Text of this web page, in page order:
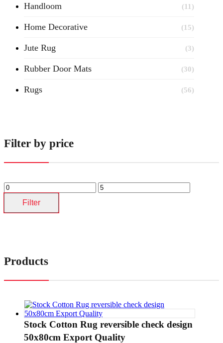
Handloom (11)
Home Decorative (15)
Jute Rug (3)
Rubber Door Mats (30)
Rugs (56)
Filter by price
Filter
Products
Stock Cotton Rug reversible check design
50x80cm Export Quality